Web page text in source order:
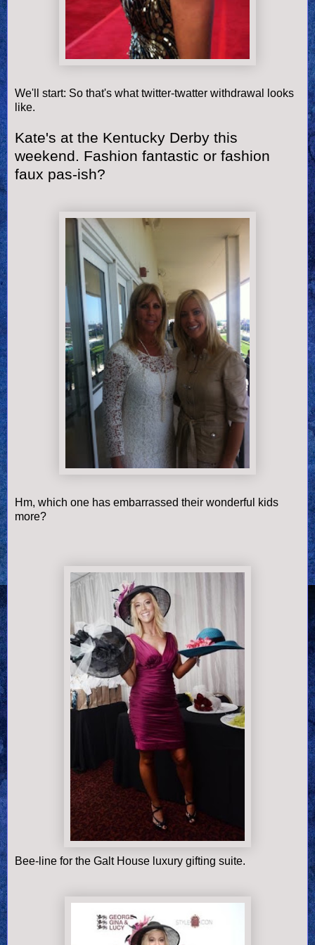
We'll start: So that's what twitter-twatter withdrawal looks
like.
Kate's at the Kentucky Derby this
weekend. Fashion fantastic or fashion
faux pas-ish?
Hm, which one has embarrassed their wonderful kids
more?
Bee-line for the Galt House luxury gifting suite.